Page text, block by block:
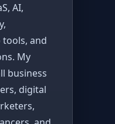
AI,
tools, and
My
business
digital